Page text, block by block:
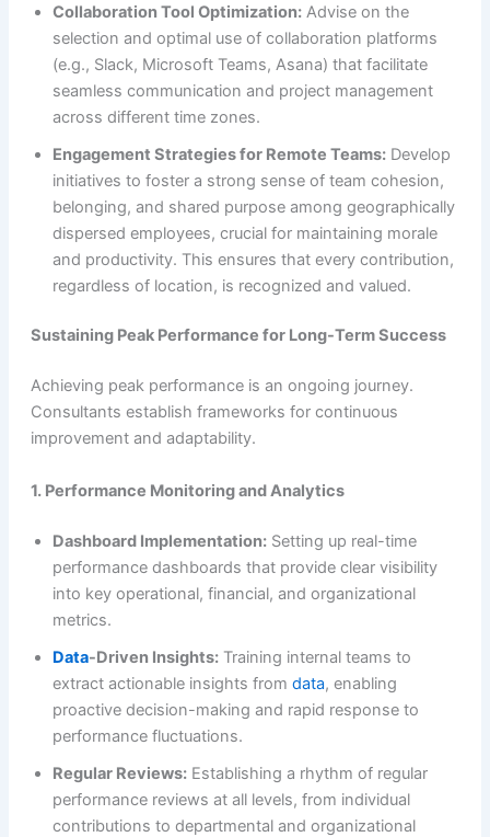
Collaboration Tool Optimization:Advise on the
selection and optimal use of collaboration platforms
(e.g., Slack, Microsoft Teams, Asana) that facilitate
seamless communication and project management
across different time zones.
Engagement Strategies for Remote Teams:Develop
initiatives to foster a strong sense of team cohesion,
belonging, and shared purpose among geographically
dispersed employees, crucial for maintaining morale
and productivity. This ensures that every contribution,
regardless of location, is recognized and valued.
Sustaining Peak Performance for Long-Term Success
Achieving peak performance is an ongoing journey.
Consultants establish frameworks for continuous
improvement and adaptability.
1. Performance Monitoring and Analytics
Dashboard Implementation:Setting up real-time
performance dashboards that provide clear visibility
into key operational, financial, and organizational
metrics.
Data-Driven Insights:Training internal teams to
extract actionable insights from data, enabling
proactive decision-making and rapid response to
performance fluctuations.
Regular Reviews:Establishing a rhythm of regular
performance reviews at all levels, from individual
contributions to departmental and organizational